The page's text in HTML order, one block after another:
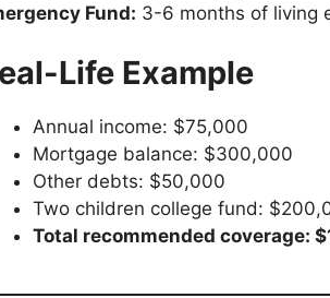
Fund: 3-6 months of living
Life Example
Annual income: $75,000
Mortgage balance: $300,000
Other debts: $50,000
Two children college fund:
Total recommended coverage: